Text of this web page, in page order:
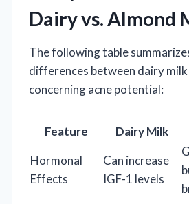
Dairy vs. Almond
The following table
differences between dairy
concerning acne potential:
Feature Dairy Milk
Hormonal
Effects
Can increase
IGF-1 levels